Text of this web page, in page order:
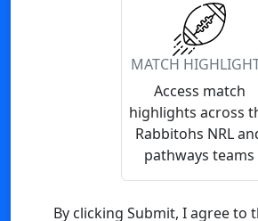
MATCH
Access match
highlights across
Rabbitohs NRL
pathways teams
By clicking Submit, I agree to